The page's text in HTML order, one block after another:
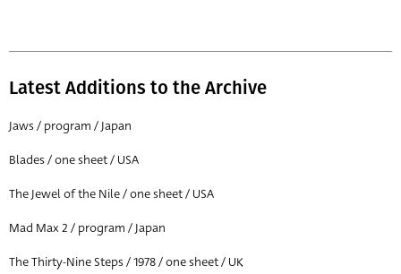
Latest Additions to the Archive
Jaws / program / Japan
Blades / one sheet / USA
The Jewel of the Nile / one sheet / USA
Mad Max 2 / program / Japan
The Thirty-Nine Steps / 1978 / one sheet / UK